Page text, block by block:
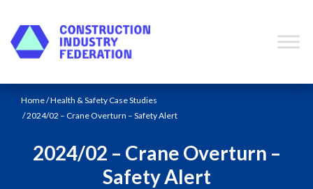
Home/Health & Safety Case Studies
/ 2024/02 – Crane Overturn – Safety Alert
2024/02 – Crane Overturn –
Safety Alert